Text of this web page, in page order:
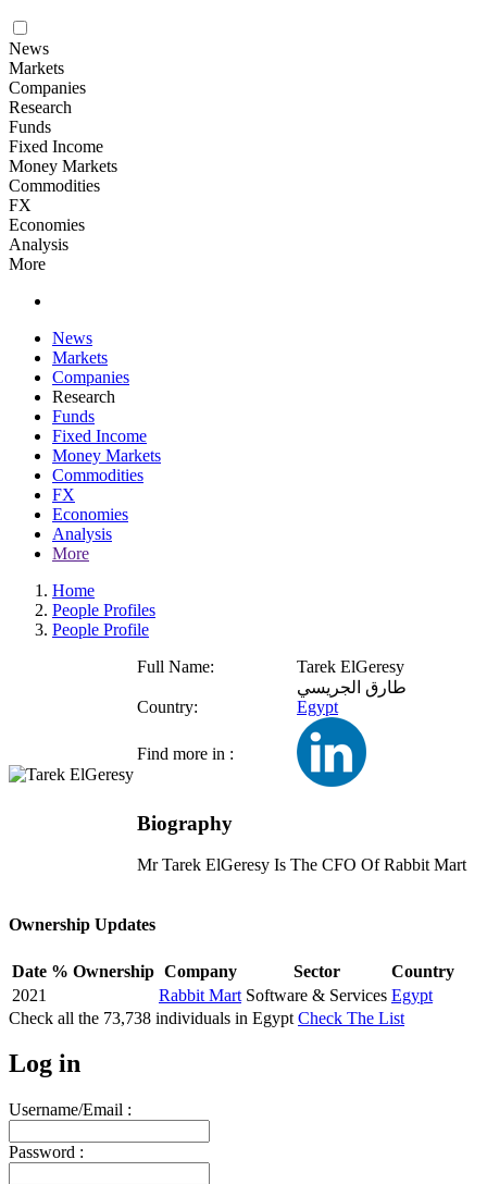
News
Markets
Companies
Research
Funds
Fixed Income
Money Markets
Commodities
FX
Economies
Analysis
More
News
Markets
Companies
Research
Funds
Fixed Income
Money Markets
Commodities
FX
Economies
Analysis
More
Home
People Profiles
People Profile
Full Name:
Tarek ElGeresy
طارق الجريسي
Country:
Egypt
Find more in :
Biography
Mr Tarek ElGeresy Is The CFO Of Rabbit Mart
Ownership Updates
Date % Ownership Company Sector
Country
2021
Rabbit Mart Software & Services Egypt
Check all the 73,738 individuals in Egypt Check The List
Log in
Username/Email :
Password :